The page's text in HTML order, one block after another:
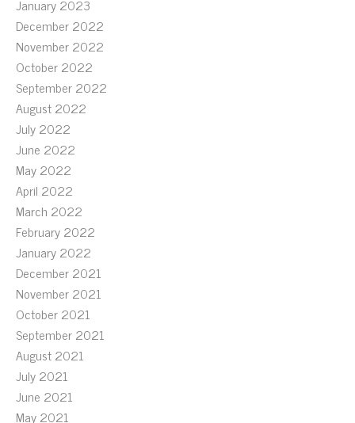
January 2023
December 2022
November 2022
October 2022
September 2022
August 2022
July 2022
June 2022
May 2022
April 2022
March 2022
February 2022
January 2022
December 2021
November 2021
October 2021
September 2021
August 2021
July 2021
June 2021
May 2021